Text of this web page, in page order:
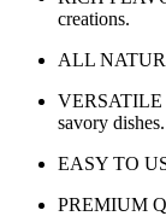
creations.
ALL
VERSATILE
savory dishes.
EASY TO
PREMIUM